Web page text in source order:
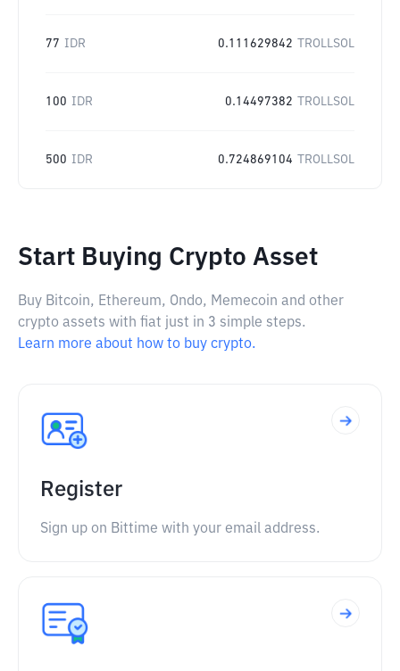
77 IDR 0.111629842 TROLLSOL
100 IDR 0.14497382 TROLLSOL
500 IDR 0.724869104 TROLLSOL
Start Buying Crypto Asset
Buy Bitcoin, Ethereum, Ondo, Memecoin and other
crypto assets with fiat just in 3 simple steps.
Learn more about how to buy crypto.
Register
Sign up on Bittime with your email address.